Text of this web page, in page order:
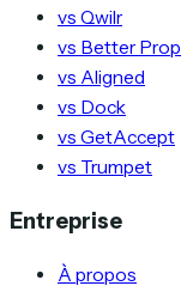
vs Qwilr
vs Better
vs Aligned
vs Dock
vs GetAccept
vs Trumpet
Entreprise
À propos